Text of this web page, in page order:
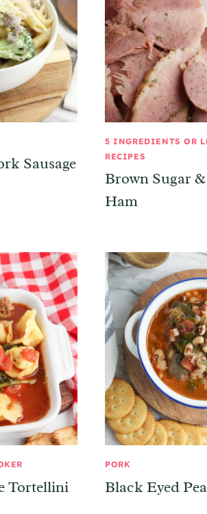
Sausage
5 INGREDIENTS OR
RECIPES
Brown Sugar
Ham
Tortellini
PORK
Black Eyed